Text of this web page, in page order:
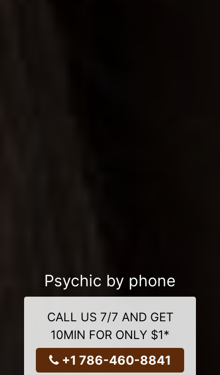
Psychic by phone
CALL US 7/7 AND GET
10MIN FOR ONLY $1*
+1 786-460-8841